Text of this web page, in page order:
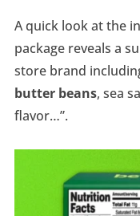
A quick look at the
package reveals a
store brand
butter beans, sea
flavor…”.